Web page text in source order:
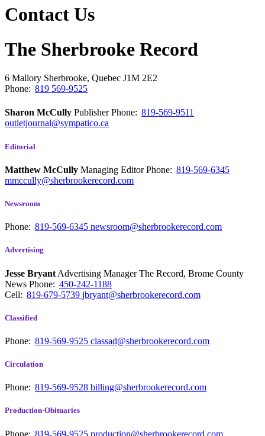
Contact Us
The Sherbrooke Record
6 Mallory Sherbrooke, Quebec J1M 2E2
Phone: 819 569-9525
Sharon McCully PublisherPhone: 819-569-9511
outletjournal@sympatico.ca
Editorial
Matthew McCully Managing EditorPhone: 819-569-6345
mmccully@sherbrookerecord.com
Newsroom
Phone: 819-569-6345 newsroom@sherbrookerecord.com
Advertising
Jesse Bryant Advertising Manager The Record, Brome County
News Phone: 450-242-1188
Cell: 819-679-5739 jbryant@sherbrookerecord.com
Classified
Phone: 819-569-9525 classad@sherbrookerecord.com
Circulation
Phone: 819-569-9528 billing@sherbrookerecord.com
Production-Obituaries
Phone: 819-569-9525 production@sherbrookerecord.com